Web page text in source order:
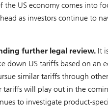
US economy comes into
as investors continue to
further legal review. It
down US tariffs based on an
similar tariffs through
will play out in the
to investigate product-